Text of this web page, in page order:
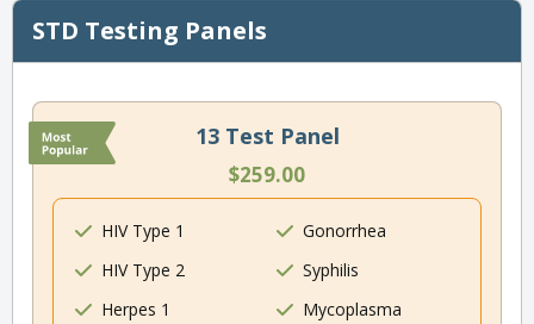
STD Testing Panels
13 Test Panel
$259.00
HIV Type 1
HIV Type 2
Herpes 1
Gonorrhea
Syphilis
Mycoplasma